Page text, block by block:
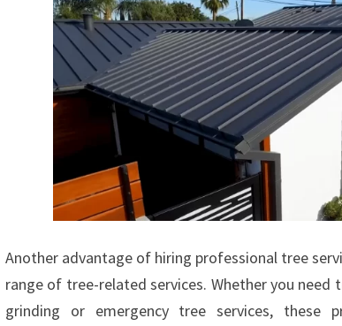
Another advantage of hiring professional tree
range of tree-related services. Whether you
grinding or emergency tree services, these